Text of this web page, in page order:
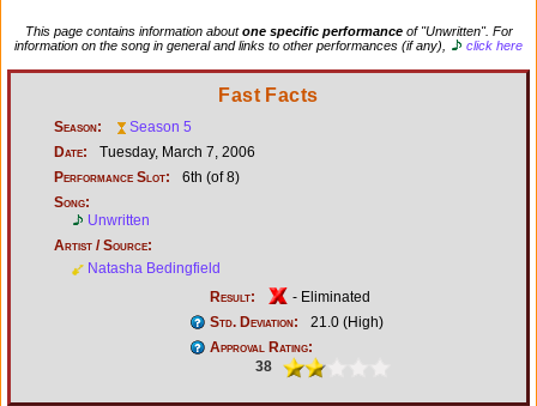
This page contains information aboutone specific performanceof "Unwritten". For
information on the song in general and links to other performances (if any),
click here
Fast Facts
Season:
Season 5
Date:
Tuesday, March 7, 2006
Performance Slot:
6th (of 8)
Song:
Unwritten
Artist / Source:
Natasha Bedingfield
Result:
- Eliminated
Std. Deviation:
21.0 (High)
Approval Rating:
38